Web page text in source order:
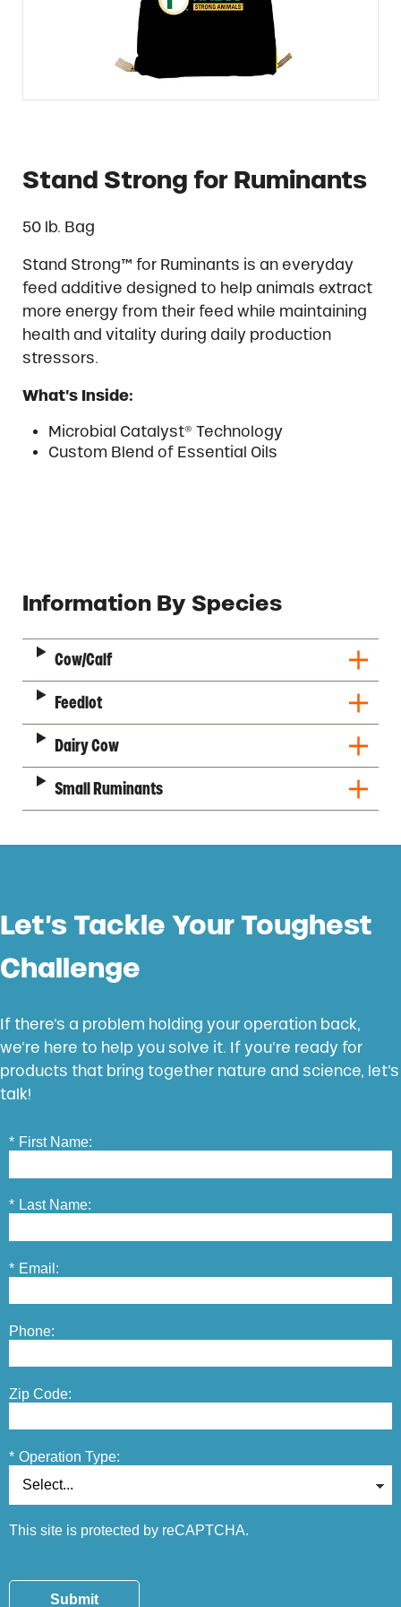
Stand Strong for Ruminants
50 lb. Bag
Stand Strong™ for Ruminants is an everyday
feed additive designed to help animals extract
more energy from their feed while maintaining
health and vitality during daily production
stressors.
What’s Inside:
Microbial Catalyst® Technology
Custom Blend of Essential Oils
Description
Information By Species
Cow/Calf
Feedlot
Dairy Cow
Small Ruminants
Let’s Tackle Your Toughest
Challenge
If there’s a problem holding your operation back,
we’re here to help you solve it. If you’re ready for
products that bring together nature and science, let’s
talk!
* First Name:
* Last Name:
* Email:
Phone:
Zip Code:
* Operation Type:
This site is protected by reCAPTCHA.
Submit